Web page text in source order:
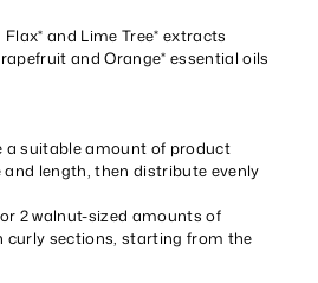
and Lime Tree* extracts
and Orange* essential oils
a suitable amount of product
length, then distribute evenly
2 walnut-sized amounts of
curly sections, starting from the